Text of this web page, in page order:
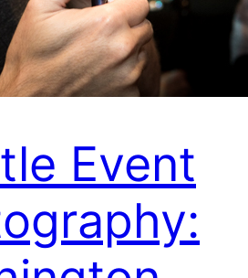
Event